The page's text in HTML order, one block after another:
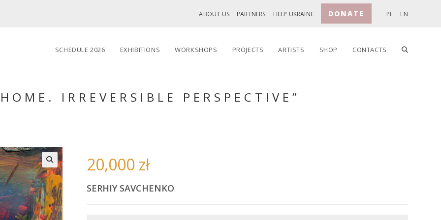
ABOUT US PARTNERS HELP UKRAINE DONATE PL EN
SCHEDULE 2026 EXHIBITIONS WORKSHOPS PROJECTS ARTISTS SHOP CONTACTS TOGGLE
IRREVERSIBLE PERSPECTIVE”
🔍 20,000 zł
SERHIY SAVCHENKO